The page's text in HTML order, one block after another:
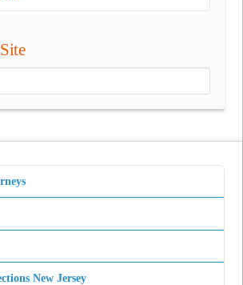
New Jersey